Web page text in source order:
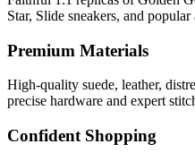
Star, Slide sneakers, and popular
Premium Materials
High-quality suede, leather,
precise hardware and expert
Confident Shopping